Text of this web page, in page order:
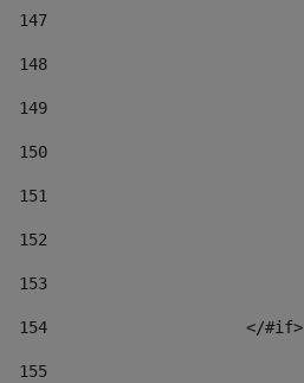
147
148
149
150
151
152
153
154
			</#if>
155